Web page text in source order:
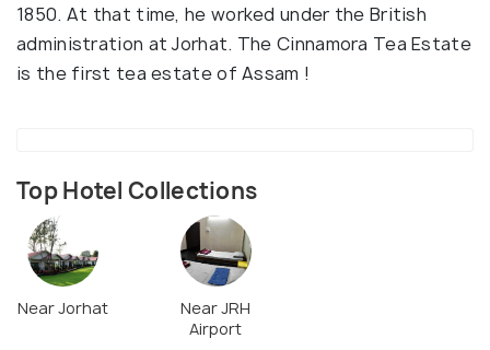
1850. At that time, he worked under the British
administration at Jorhat. The Cinnamora Tea Estate
is the first tea estate of Assam !
Top Hotel Collections
Near Jorhat
Near JRH
Airport